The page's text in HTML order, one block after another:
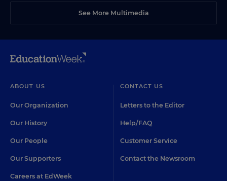
See More Multimedia
ABOUT US
Our Organization
Our History
Our People
Our Supporters
Careers at EdWeek
CONTACT US
Letters to the Editor
Help/FAQ
Customer Service
Contact the Newsroom